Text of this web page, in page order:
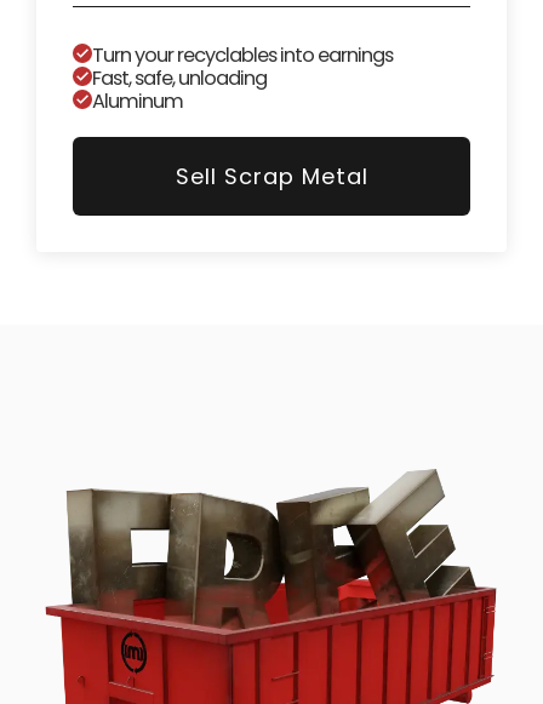
Turn your recyclables into earnings
Fast, safe, unloading
Aluminum
Sell Scrap Metal